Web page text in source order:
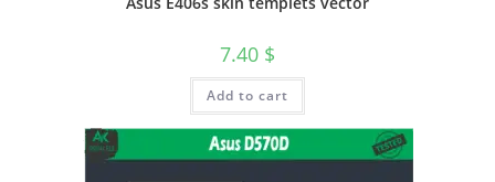
7.40 $
Add to cart